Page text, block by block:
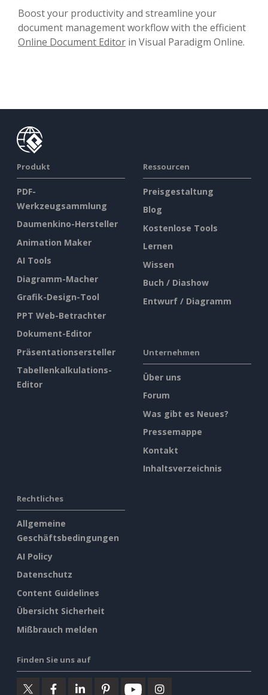
Boost your productivity and streamline your
document management workflow with the efficient
Online Document Editor in Visual Paradigm Online.
Produkt
PDF-
Werkzeugsammlung
Daumenkino-Hersteller
Animation Maker
AI Tools
Diagramm-Macher
Grafik-Design-Tool
PPT Web-Betrachter
Dokument-Editor
Präsentationsersteller
Tabellenkalkulations-
Editor
Ressourcen
Preisgestaltung
Blog
Kostenlose Tools
Lernen
Wissen
Buch / Diashow
Entwurf / Diagramm
Unternehmen
Über uns
Forum
Was gibt es Neues?
Pressemappe
Kontakt
Inhaltsverzeichnis
Rechtliches
Allgemeine
Geschäftsbedingungen
AI Policy
Datenschutz
Content Guidelines
Übersicht Sicherheit
Mißbrauch melden
Finden Sie uns auf